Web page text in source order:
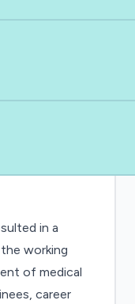
in a
working
of medical
career